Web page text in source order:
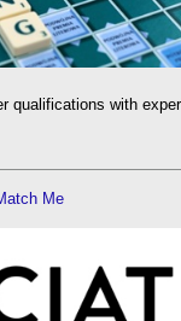
qualifications with
Me